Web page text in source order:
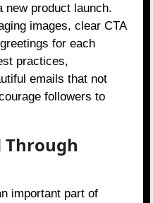
new product launch.
images, clear CTA
for each
practices,
emails that not
followers to
Through
important part of